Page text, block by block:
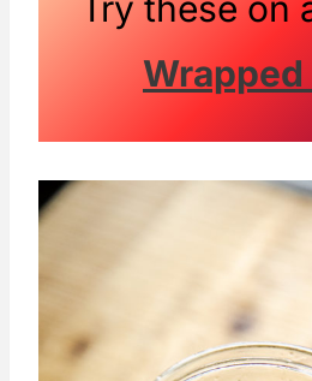
Wrapped